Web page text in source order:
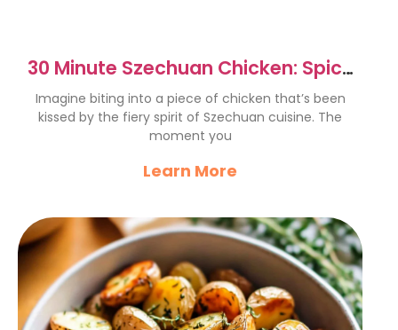
30 Minute Szechuan Chicken: Spicy
& Flavorful Delight
Imagine biting into a piece of chicken that’s been
kissed by the fiery spirit of Szechuan cuisine. The
moment you
Learn More